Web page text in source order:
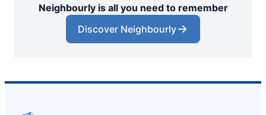
Neighbourly is all you need to remember
Discover Neighbourly